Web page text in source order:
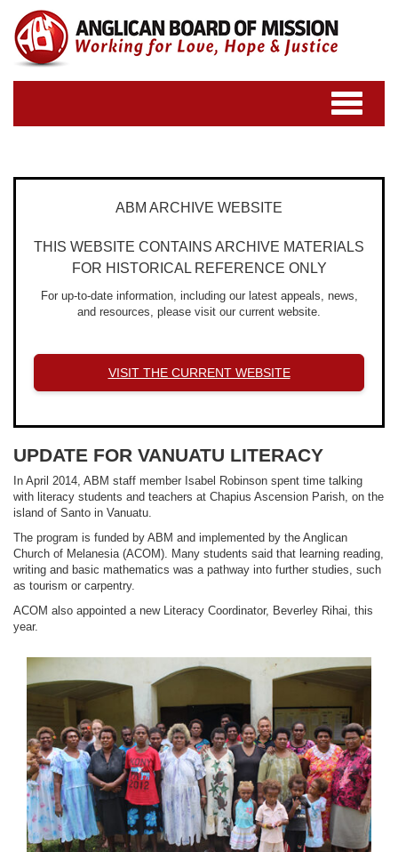
Toggle
navigation
ABM ARCHIVE WEBSITE
THIS WEBSITE CONTAINS ARCHIVE MATERIALS
FOR HISTORICAL REFERENCE ONLY
For up-to-date information, including our latest appeals, news,
and resources, please visit our current website.
VISIT THE CURRENT WEBSITE
UPDATE FOR VANUATU LITERACY
In April 2014, ABM staff member Isabel Robinson spent time talking
with literacy students and teachers at Chapius Ascension Parish, on the
island of Santo in Vanuatu.
The program is funded by ABM and implemented by the Anglican
Church of Melanesia (ACOM). Many students said that learning reading,
writing and basic mathematics was a pathway into further studies, such
as tourism or carpentry.
ACOM also appointed a new Literacy Coordinator, Beverley Rihai, this
year.